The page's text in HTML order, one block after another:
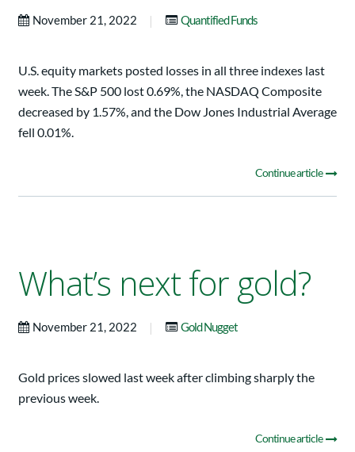
November 21, 2022 | Quantified Funds
U.S. equity markets posted losses in all three indexes last
week. The S&P 500 lost 0.69%, the NASDAQ Composite
decreased by 1.57%, and the Dow Jones Industrial Average
fell 0.01%.
Continue article
What’s next for gold?
November 21, 2022 | Gold Nugget
Gold prices slowed last week after climbing sharply the
previous week.
Continue article